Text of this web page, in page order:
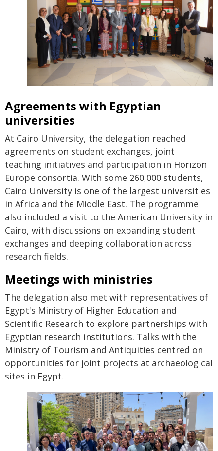
Agreements with Egyptian
universities
At Cairo University, the delegation reached
agreements on student exchanges, joint
teaching initiatives and participation in Horizon
Europe consortia. With some 260,000 students,
Cairo University is one of the largest universities
in Africa and the Middle East. The programme
also included a visit to the American University in
Cairo, with discussions on expanding student
exchanges and deeping collaboration across
research fields.
Meetings with ministries
The delegation also met with representatives of
Egypt's Ministry of Higher Education and
Scientific Research to explore partnerships with
Egyptian research institutions. Talks with the
Ministry of Tourism and Antiquities centred on
opportunities for joint projects at archaeological
sites in Egypt.